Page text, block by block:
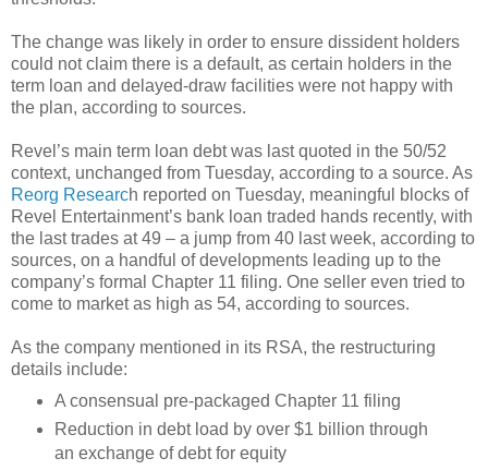
The change was likely in order to ensure dissident holders
could not claim there is a default, as certain holders in the
term loan and delayed-draw facilities were not happy with
the plan, according to sources.
Revel’s main term loan debt was last quoted in the 50/52
context, unchanged from Tuesday, according to a source. As
Reorg Research reported on Tuesday, meaningful blocks of
Revel Entertainment’s bank loan traded hands recently, with
the last trades at 49 – a jump from 40 last week, according to
sources, on a handful of developments leading up to the
company’s formal Chapter 11 filing. One seller even tried to
come to market as high as 54, according to sources.
As the company mentioned in its RSA, the restructuring
details include:
A consensual pre-packaged Chapter 11 filing
Reduction in debt load by over $1 billion through
an exchange of debt for equity